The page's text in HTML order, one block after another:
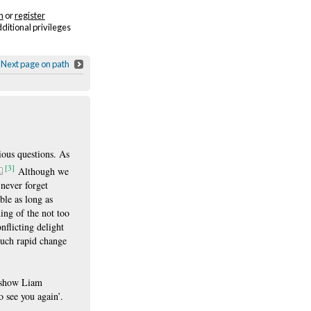
orregister
privileges
Next page on path
questions. As
[3] Although we
forget
as long as
of the not too
delight
rapid change
Liam
you again’.